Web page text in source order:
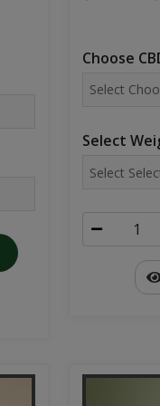
Choose
Select